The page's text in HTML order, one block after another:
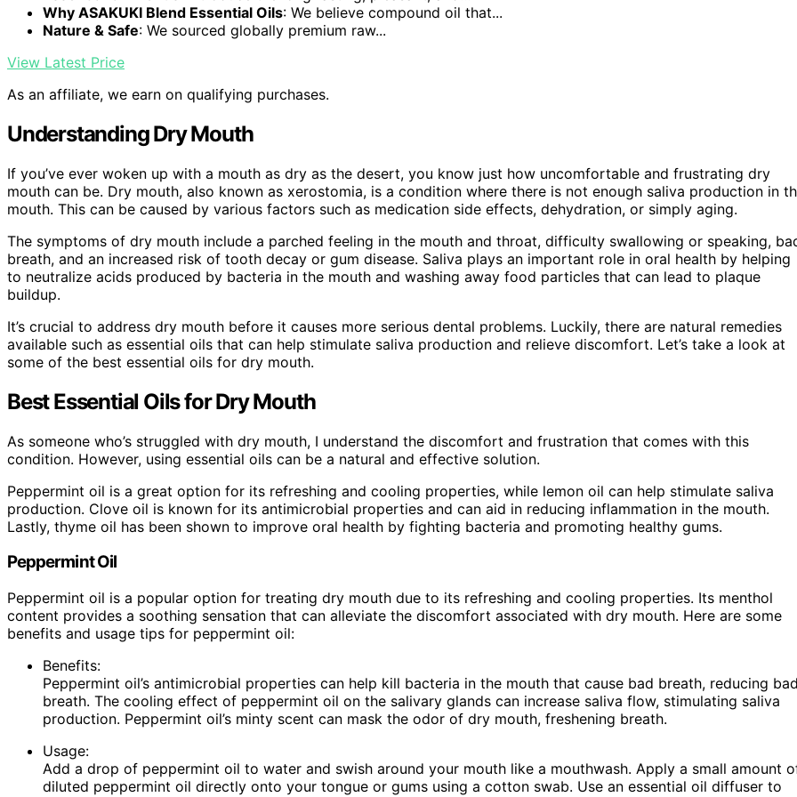
Why ASAKUKI Blend Essential Oils: We believe compound oil that...
Nature & Safe: We sourced globally premium raw...
View Latest Price
As an affiliate, we earn on qualifying purchases.
Understanding Dry Mouth
If you’ve ever woken up with a mouth as dry as the desert, you know just how uncomfortable and frustrating dry
mouth can be. Dry mouth, also known as xerostomia, is a condition where there is not enough saliva production in
mouth. This can be caused by various factors such as medication side effects, dehydration, or simply aging.
The symptoms of dry mouth include a parched feeling in the mouth and throat, difficulty swallowing or speaking,
breath, and an increased risk of tooth decay or gum disease. Saliva plays an important role in oral health by helping
to neutralize acids produced by bacteria in the mouth and washing away food particles that can lead to plaque
buildup.
It’s crucial to address dry mouth before it causes more serious dental problems. Luckily, there are natural remedies
available such as essential oils that can help stimulate saliva production and relieve discomfort. Let’s take a look at
some of the best essential oils for dry mouth.
Best Essential Oils for Dry Mouth
As someone who’s struggled with dry mouth, I understand the discomfort and frustration that comes with this
condition. However, using essential oils can be a natural and effective solution.
Peppermint oil is a great option for its refreshing and cooling properties, while lemon oil can help stimulate saliva
production. Clove oil is known for its antimicrobial properties and can aid in reducing inflammation in the mouth.
Lastly, thyme oil has been shown to improve oral health by fighting bacteria and promoting healthy gums.
Peppermint Oil
Peppermint oil is a popular option for treating dry mouth due to its refreshing and cooling properties. Its menthol
content provides a soothing sensation that can alleviate the discomfort associated with dry mouth. Here are some
benefits and usage tips for peppermint oil:
Benefits:
Peppermint oil’s antimicrobial properties can help kill bacteria in the mouth that cause bad breath, reducing
breath. The cooling effect of peppermint oil on the salivary glands can increase saliva flow, stimulating saliva
production. Peppermint oil’s minty scent can mask the odor of dry mouth, freshening breath.
Usage:
Add a drop of peppermint oil to water and swish around your mouth like a mouthwash. Apply a small amount
diluted peppermint oil directly onto your tongue or gums using a cotton swab. Use an essential oil diffuser to